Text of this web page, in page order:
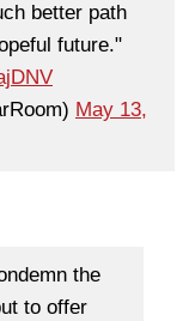
better path
future."
May 13,
the
to offer